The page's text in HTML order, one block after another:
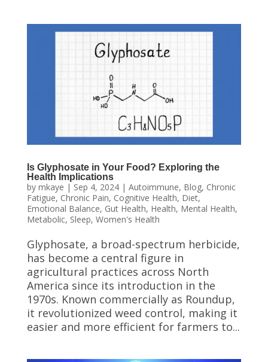
Is Glyphosate in Your Food? Exploring the
Health Implications
by mkaye | Sep 4, 2024| Autoimmune, Blog, Chronic
Fatigue, Chronic Pain, Cognitive Health, Diet,
Emotional Balance, Gut Health, Health, Mental Health,
Metabolic, Sleep, Women's Health
Glyphosate, a broad-spectrum herbicide,
has become a central figure in
agricultural practices across North
America since its introduction in the
1970s. Known commercially as Roundup,
it revolutionized weed control, making it
easier and more efficient for farmers to...